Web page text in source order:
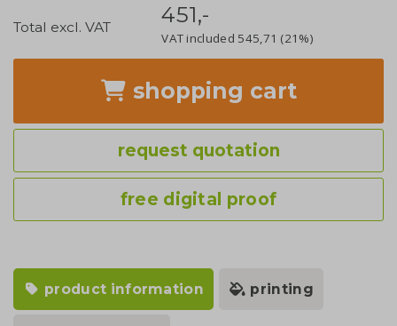
Total excl. VAT 451,-
VAT included 545,71 (21%)
shopping cart
request quotation
free digital proof
product information printing